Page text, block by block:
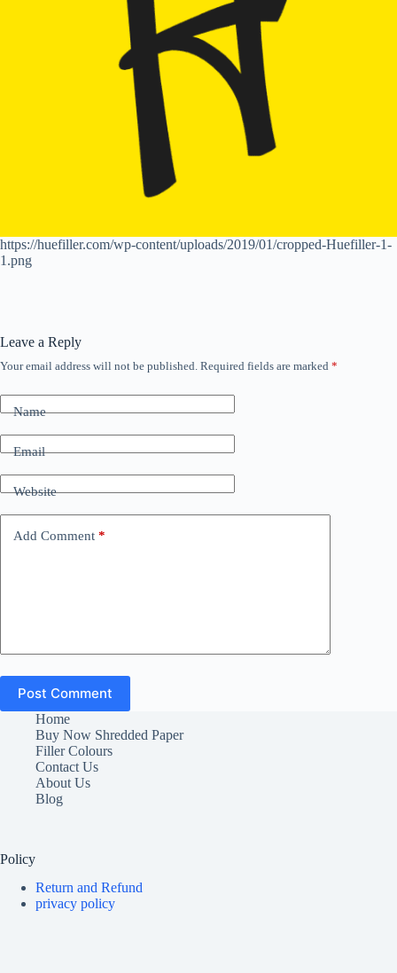
https://huefiller.com/wp-content/uploads/2019/01/cropped-Huefiller-1-
1.png
Leave a Reply
Your email address will not be published. Required fields are marked *
Name
Email
Website
Add Comment *
Post Comment
Home
Buy Now Shredded Paper
Filler Colours
Contact Us
About Us
Blog
Policy
Return and Refund
privacy policy